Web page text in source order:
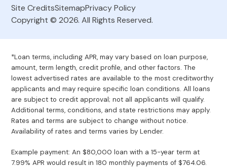
Site CreditsSitemapPrivacy Policy
Copyright © 2026. All Rights Reserved.
*Loan terms, including APR, may vary based on loan purpose,
amount, term length, credit profile, and other factors. The
lowest advertised rates are available to the most creditworthy
applicants and may require specific loan conditions. All loans
are subject to credit approval; not all applicants will qualify.
Additional terms, conditions, and state restrictions may apply.
Rates and terms are subject to change without notice.
Availability of rates and terms varies by Lender.
Example payment: An $80,000 loan with a 15-year term at
7.99% APR would result in 180 monthly payments of $764.06.